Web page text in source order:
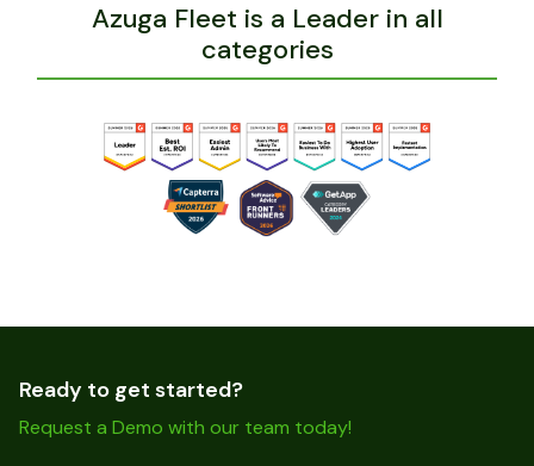
Azuga Fleet is a Leader in all
categories
Ready to get started?
Request a Demo with our team today!